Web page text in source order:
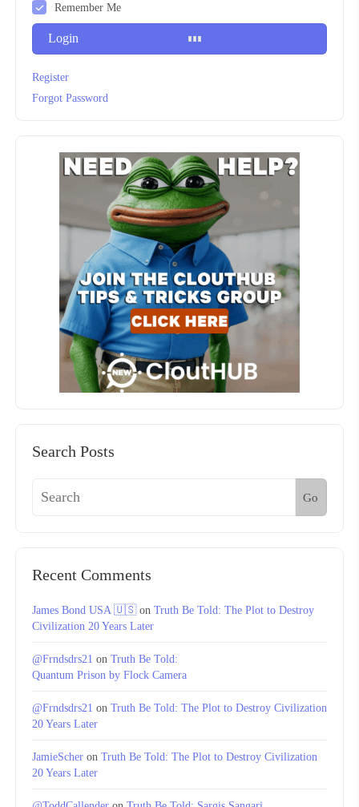
Remember Me
Login
Register
Forgot Password
Search Posts
Go
Recent Comments
James Bond USA 🇺🇸on Truth Be Told: The Plot to Destroy
Civilization 20 Years Later
@Frndsdrs21 on Truth Be Told:
Quantum Prison by Flock Camera
@Frndsdrs21 on Truth Be Told: The Plot to Destroy Civilization
20 Years Later
JamieScher on Truth Be Told: The Plot to Destroy Civilization
20 Years Later